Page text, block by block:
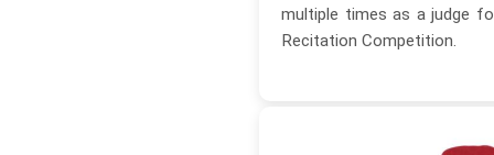
multiple times as a judge
Recitation Competition.